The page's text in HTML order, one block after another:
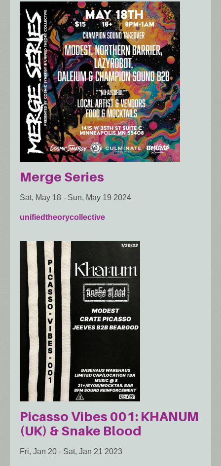
Merge Series
Sat, May 18 - Sun, May 19 2024
unifiedtheorycollective
Picasso Vibes 001: KHANUM
(UK) & Snake Blood
Fri, Jan 20 - Sat, Jan 21 2023